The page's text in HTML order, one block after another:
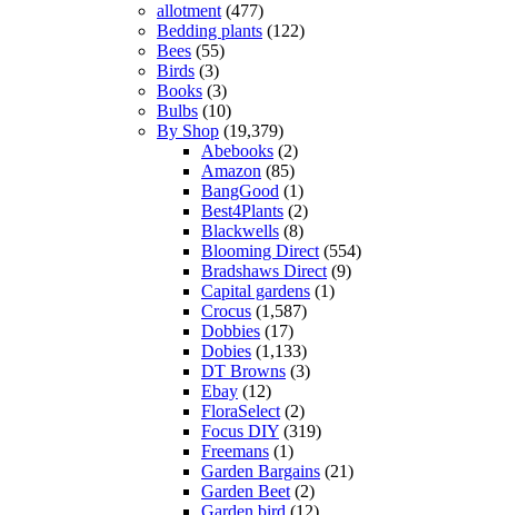
allotment (477)
Bedding plants (122)
Bees (55)
Birds (3)
Books (3)
Bulbs (10)
By Shop (19,379)
Abebooks (2)
Amazon (85)
BangGood (1)
Best4Plants (2)
Blackwells (8)
Blooming Direct (554)
Bradshaws Direct (9)
Capital gardens (1)
Crocus (1,587)
Dobbies (17)
Dobies (1,133)
DT Browns (3)
Ebay (12)
FloraSelect (2)
Focus DIY (319)
Freemans (1)
Garden Bargains (21)
Garden Beet (2)